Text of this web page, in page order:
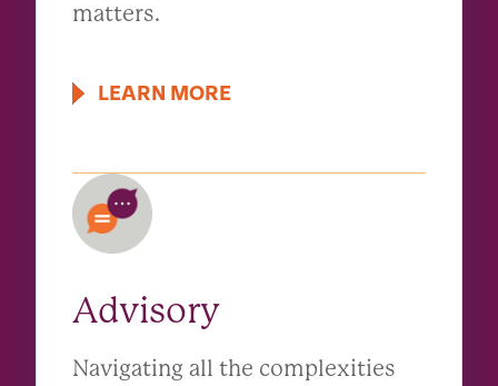
matters.
LEARN MORE
Advisory
Navigating all the complexities